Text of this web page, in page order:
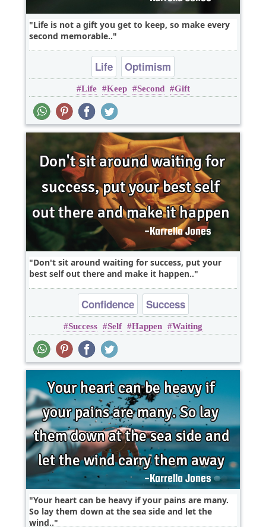
Life is not a gift you get to keep, so make every
second memorable..
Life Optimism
Life Keep Second Gift
Don't sit around waiting for success, put your
best self out there and make it happen..
Confidence Success
Success Self Happen Waiting
Your heart can be heavy if your pains are many.
So lay them down at the sea side and let the
wind..